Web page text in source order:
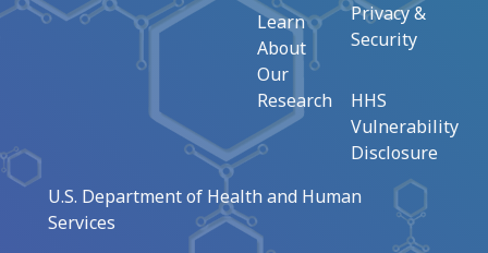
Learn
About
Our
Research
Privacy &
Security
HHS
Vulnerability
Disclosure
U.S. Department of Health and Human
Services